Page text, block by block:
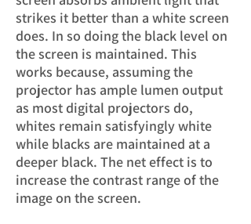
strikes it better than a white screen
does. In so doing the black level on
the screen is maintained. This
works because, assuming the
projector has ample lumen output
as most digital projectors do,
whites remain satisfyingly white
while blacks are maintained at a
deeper black. The net effect is to
increase the contrast range of the
image on the screen.